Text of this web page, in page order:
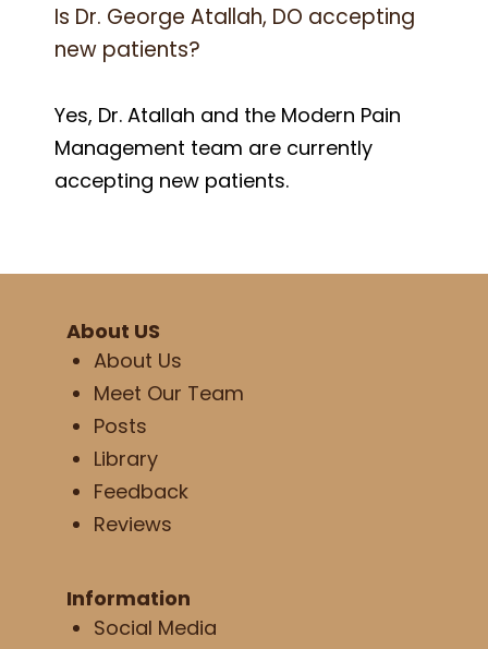
Is Dr. George Atallah, DO accepting
new patients?
Yes, Dr. Atallah and the Modern Pain
Management team are currently
accepting new patients.
About US
About Us
Meet Our Team
Posts
Library
Feedback
Reviews
Information
Social Media